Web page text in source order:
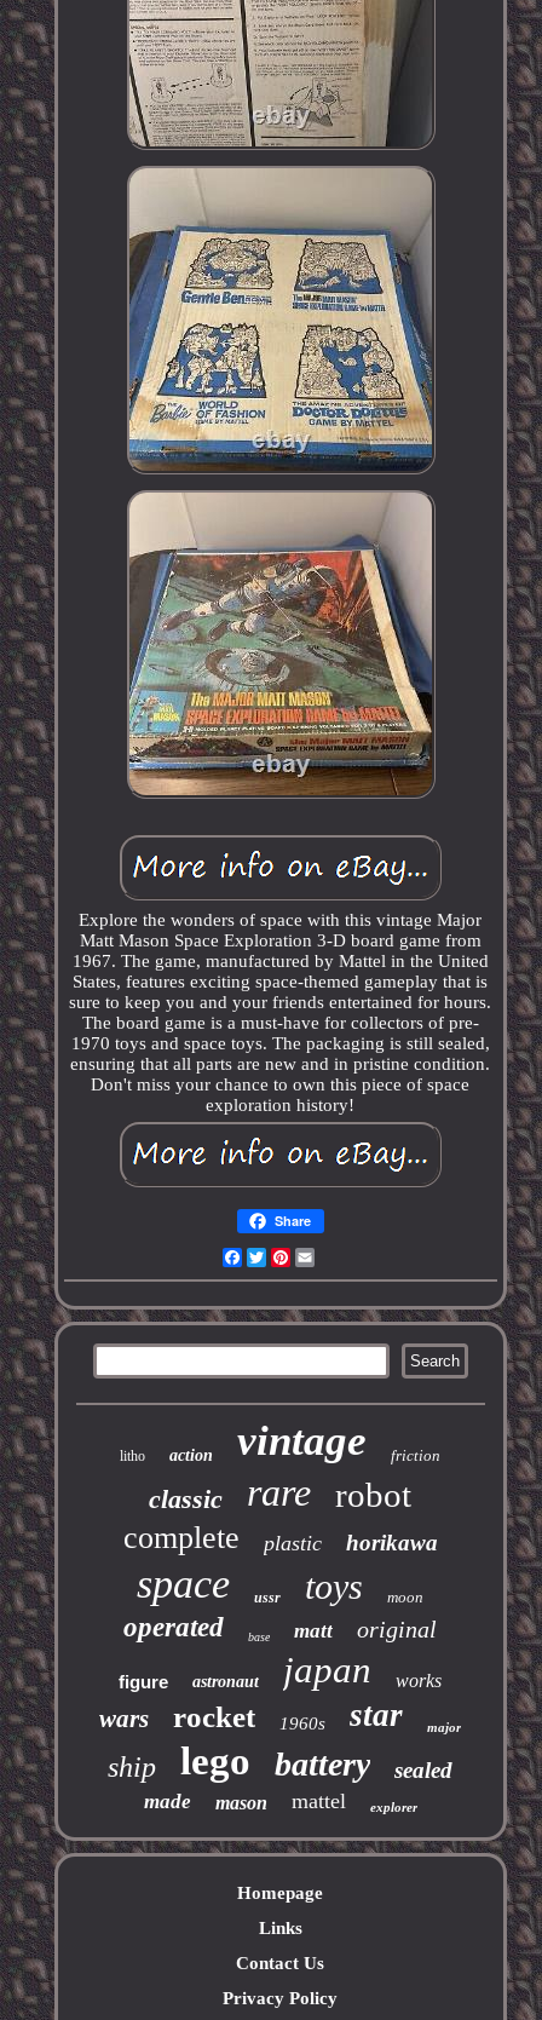
Explore the wonders of space with this vintage Major
Matt Mason Space Exploration 3-D board game from
1967. The game, manufactured by Mattel in the United
States, features exciting space-themed gameplay that is
sure to keep you and your friends entertained for hours.
The board game is a must-have for collectors of pre-
1970 toys and space toys. The packaging is still sealed,
ensuring that all parts are new and in pristine condition.
Don't miss your chance to own this piece of space
exploration history!
Share
Facebook
TwitterPinterest
litho action vintage friction
classic rare robot
complete plastic horikawa
space ussr toys moon
operated base matt original
figure astronaut japan works
wars rocket 1960s star major
ship lego battery sealed
made mason mattel explorer
Homepage
Links
Contact Us
Privacy Policy